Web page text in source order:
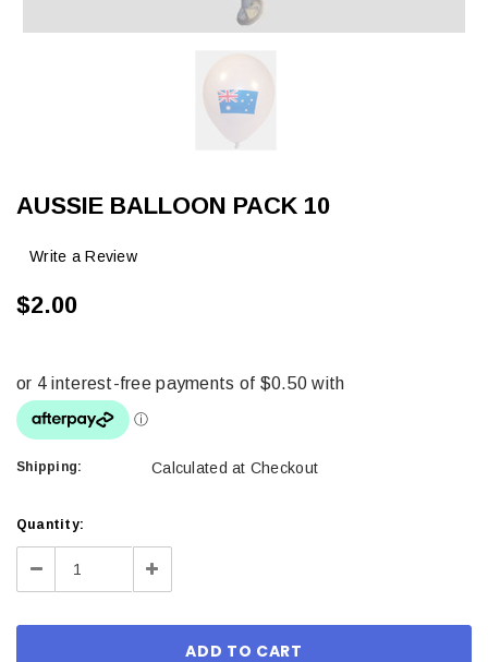
AUSSIE BALLOON PACK 10
Write a Review
$2.00
Shipping: Calculated at Checkout
Current
Stock:
Quantity:
Decrease Increase